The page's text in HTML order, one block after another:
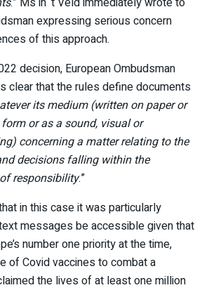
expressing serious concern
of this approach.
decision, European Ombudsman
clear that the rules define documents
its medium (written on paper or
or as a sound, visual or
concerning a matter relating to the
decisions falling within the
responsibility.”
in this case it was particularly
messages be accessible given that
number one priority at the time,
of Covid vaccines to combat a
the lives of at least one million